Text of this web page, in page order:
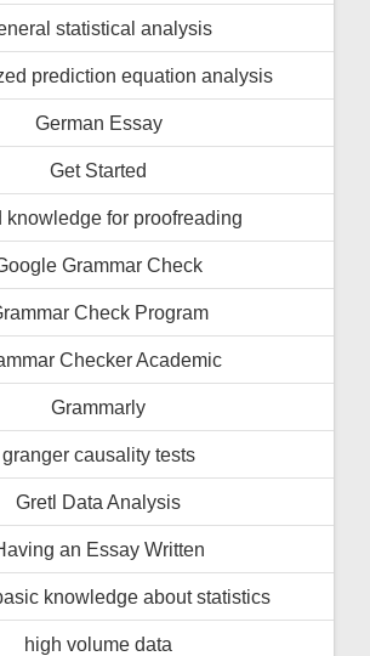
statistical analysis
prediction equation analysis
German Essay
Get Started
knowledge for proofreading
Grammar Check
Check Program
Checker Academic
Grammarly
granger causality tests
Gretl Data Analysis
an Essay Written
knowledge about statistics
high volume data